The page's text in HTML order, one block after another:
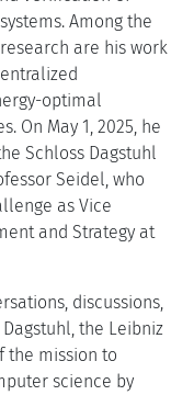
Among the
are his work
optimal
On May 1, 2025, he
Schloss Dagstuhl
Seidel, who
as Vice
and Strategy at
discussions,
the Leibniz
the mission to
science by